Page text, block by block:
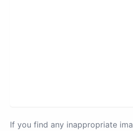
If you find any inappropriate